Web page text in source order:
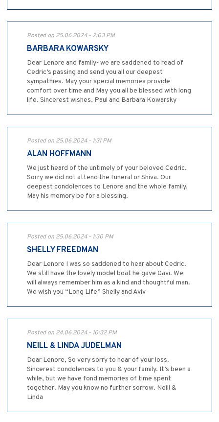
Posted on 25.06.2024 - 2:03 PM
BARBARA KOWARSKY
Dear Lenore and family- we are saddened to read of
Cedric’s passing and send you all our deepest
sympathies. May your special memories provide
comfort over time and May you all be blessed with long
life. Sincerest wishes, Paul and Barbara Kowarsky
Posted on 25.06.2024 - 1:31 PM
ALAN HOFFMANN
We just heard of the untimely of your beloved Cedric.
Sorry we did not attend the funeral or Shiva. Our
deepest condolences to Lenore and the whole family.
May his memory be for a blessing.
Posted on 25.06.2024 - 1:30 PM
SHELLY FREEDMAN
Dear Lenore I was so saddened to hear about Cedric.
We still have the lovely model boat he gave Gavi. We
will always remember him as a kind and thoughtful man.
We wish you “Long Life” Shelly and Aviv
Posted on 24.06.2024 - 10:32 PM
NEILL & LINDA JUDELMAN
Dear Lenore, So very sorry to hear of your loss.
Sincerest condolences to you & your family. It’s been a
while, but we have fond memories of time spent
together. May you know no further sorrow. Neill &
Linda